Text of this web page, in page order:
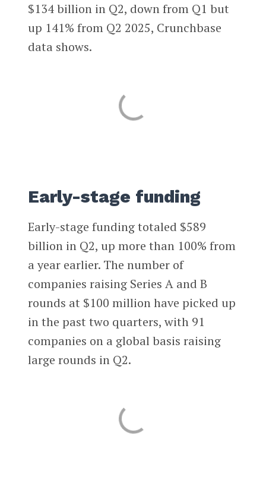
$134 billion in Q2, down from Q1 but
up 141% from Q2 2025, Crunchbase
data shows.
Early-stage funding
Early-stage funding totaled $589
billion in Q2, up more than 100% from
a year earlier. The number of
companies raising Series A and B
rounds at $100 million have picked up
in the past two quarters, with 91
companies on a global basis raising
large rounds in Q2.